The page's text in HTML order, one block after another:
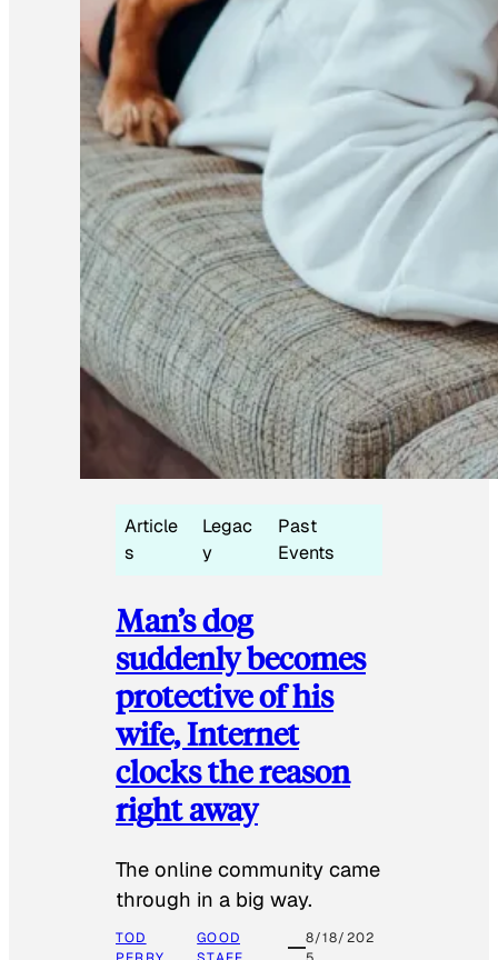
Article
s
Legac
y
Past
Events
Man’s dog
suddenly becomes
protective of his
wife, Internet
clocks the reason
right away
The online community came
through in a big way.
TOD
GOOD
8/18/202